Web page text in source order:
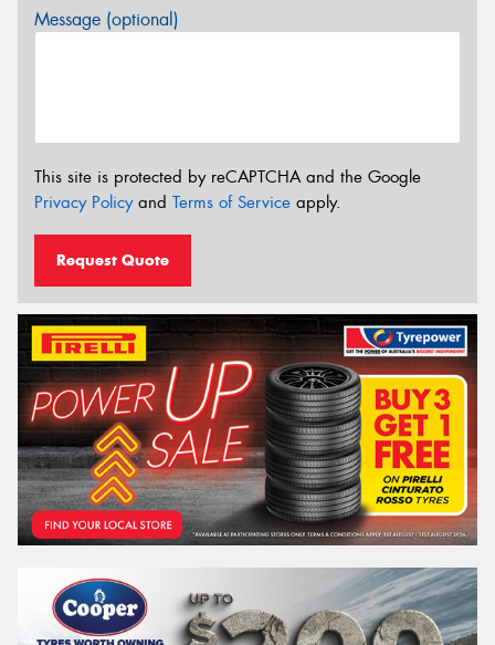
Message (optional)
This site is protected by reCAPTCHA and the Google
Privacy Policyand Terms of Service apply.
Request Quote